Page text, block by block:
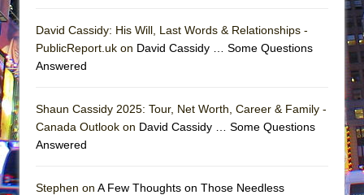
Romeo and Juliet (Free Shakespeare in the
Jerome
The Vessel
David Cassidy: His Will, Last Words & Relationships -
PublicReport.uk on David Cassidy … Some Questions
Answered
Shaun Cassidy 2025: Tour, Net Worth, Career & Family -
Canada Outlook on David Cassidy … Some Questions
Answered
Stephen on A Few Thoughts on Those Needless